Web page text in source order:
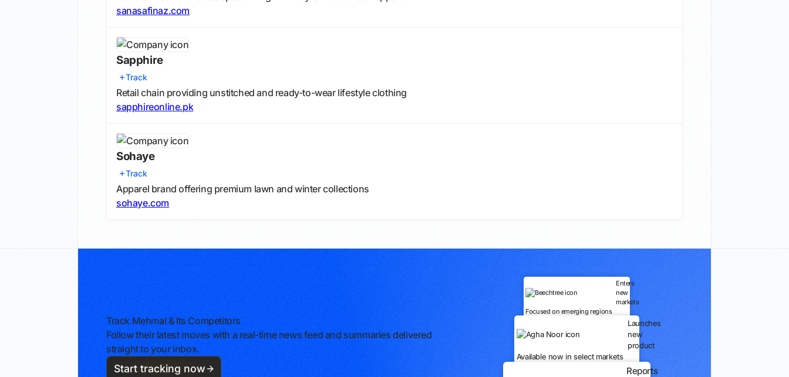
sanasafinaz.com
Sapphire
Track
Retail chain providing unstitched and ready-to-wear lifestyle clothing
sapphireonline.pk
Sohaye
Track
Apparel brand offering premium lawn and winter collections
sohaye.com
Track Mehmal & Its Competitors
Follow their latest moves with a real-time news feed and summaries delivered
straight to your inbox.
Start tracking now
Enters
new
markets
Focused on emerging regions
Launches
new
product
Available now in select markets
Reports